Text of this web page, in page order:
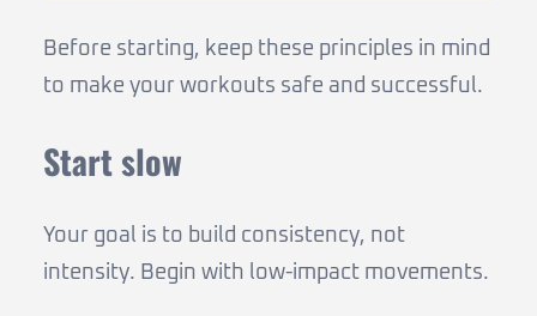
Before starting, keep these principles in mind
to make your workouts safe and successful.
Start slow
Your goal is to build consistency, not
intensity. Begin with low-impact movements.